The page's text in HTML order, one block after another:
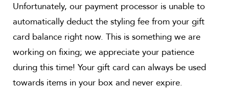
Unfortunately, our payment processor is unable to
automatically deduct the styling fee from your gift
card balance right now. This is something we are
working on fixing; we appreciate your patience
during this time! Your gift card can always be used
towards items in your box and never expire.